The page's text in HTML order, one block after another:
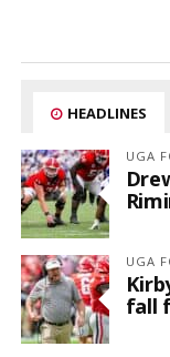
HEADLINES
UGA
UGA
fall